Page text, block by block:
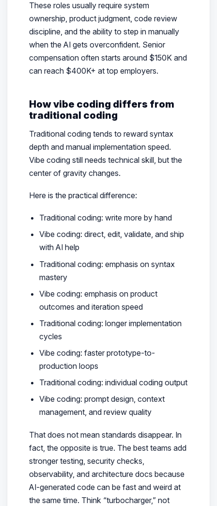
These roles usually require system
ownership, product judgment, code review
discipline, and the ability to step in manually
when the AI gets overconfident. Senior
compensation often starts around $150K and
can reach $400K+ at top employers.
How vibe coding differs from
traditional coding
Traditional coding tends to reward syntax
depth and manual implementation speed.
Vibe coding still needs technical skill, but the
center of gravity changes.
Here is the practical difference:
Traditional coding: write more by hand
Vibe coding: direct, edit, validate, and ship
with AI help
Traditional coding: emphasis on syntax
mastery
Vibe coding: emphasis on product
outcomes and iteration speed
Traditional coding: longer implementation
cycles
Vibe coding: faster prototype-to-
production loops
Traditional coding: individual coding output
Vibe coding: prompt design, context
management, and review quality
That does not mean standards disappear. In
fact, the opposite is true. The best teams add
stronger testing, security checks,
observability, and architecture docs because
AI-generated code can be fast and weird at
the same time. Think “turbocharger,” not